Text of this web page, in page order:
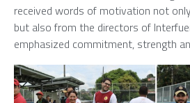
received words of motivation not
but also from the directors of
emphasized commitment, strength